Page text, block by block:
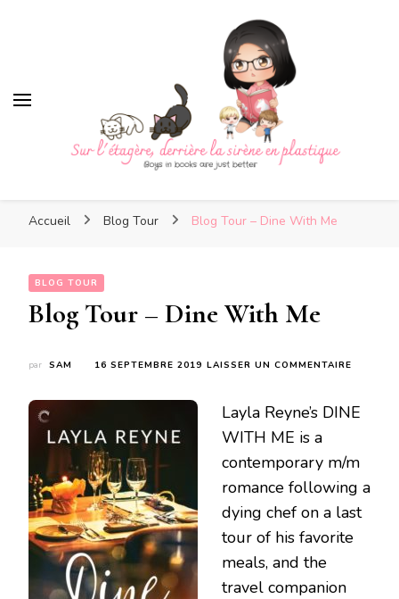
Sur l'étagère, derrière la
en plastique
sirène en plastique
Accueil Blog Tour Blog Tour – Dine With Me
BLOG TOUR
Blog Tour – Dine With Me
par SAM 16 SEPTEMBRE 2019 LAISSER UN COMMENTAIRE
–
ME
Layla Reyne’s DINE
WITH ME is a
contemporary m/m
romance following a
dying chef on a last
tour of his favorite
meals, and the
travel companion